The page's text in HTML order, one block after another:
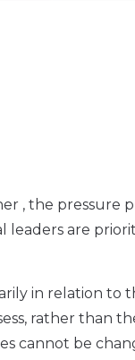
, the pressure
leaders are
in relation to
rather than
cannot be